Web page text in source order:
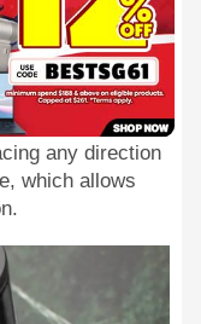
any direction
which allows